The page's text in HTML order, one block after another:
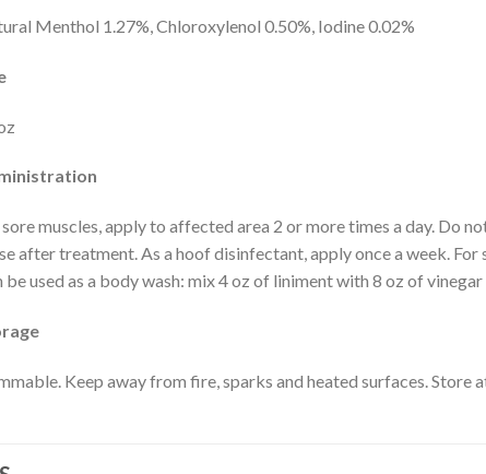
Menthol 1.27%, Chloroxylenol 0.50%, Iodine 0.02%
sore muscles, apply to affected area 2 or more times a day. Do
after treatment. As a hoof disinfectant, apply once a week.
be used as a body wash: mix 4 oz of liniment with 8 oz of
Keep away from fire, sparks and heated surfaces. Store